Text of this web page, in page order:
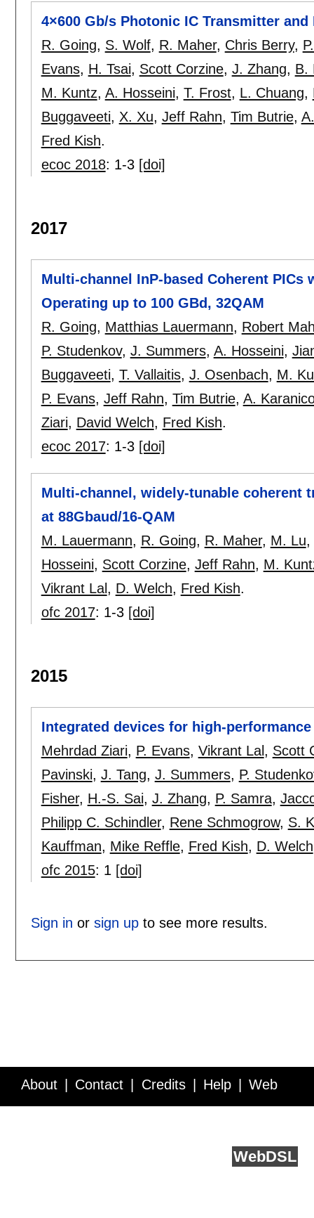
4×600 Gb/s Photonic IC Transmitter and
R. Going, S. Wolf, R. Maher, Chris Berry,
Evans, H. Tsai, Scott Corzine, J. Zhang, B.
M. Kuntz, A. Hosseini, T. Frost, L. Chuang,
Buggaveeti, X. Xu, Jeff Rahn, Tim Butrie,
Fred Kish.
ecoc 2018: 1-3 [doi]
2017
Multi-channel InP-based Coherent
Operating up to 100 GBd, 32QAM
R. Going, Matthias Lauermann, Robert
P. Studenkov, J. Summers, A. Hosseini,
Buggaveeti, T. Vallaitis, J. Osenbach, M.
P. Evans, Jeff Rahn, Tim Butrie, A.
Ziari, David Welch, Fred Kish.
ecoc 2017: 1-3 [doi]
Multi-channel, widely-tunable coherent
at 88Gbaud/16-QAM
M. Lauermann, R. Going, R. Maher, M. Lu,
Hosseini, Scott Corzine, Jeff Rahn, M.
Vikrant Lal, D. Welch, Fred Kish.
ofc 2017: 1-3 [doi]
2015
Integrated devices for high-
Mehrdad Ziari, P. Evans, Vikrant Lal , Scott
Pavinski, J. Tang, J. Summers, P.
Fisher, H.-S. Sai, J. Zhang, P. Samra,
Philipp C. Schindler, Rene Schmogrow, S.
Kauffman, Mike Reffle, Fred Kish, D. Welch
ofc 2015: 1 [doi]
Sign in or sign upto see more results.
About Contact Credits Help Web
WebDSL